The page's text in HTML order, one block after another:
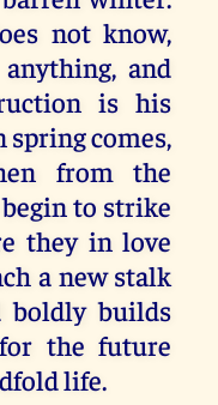
not know,
and
is his
spring comes,
from the
to strike
they in love
a new stalk
builds
the future
life.